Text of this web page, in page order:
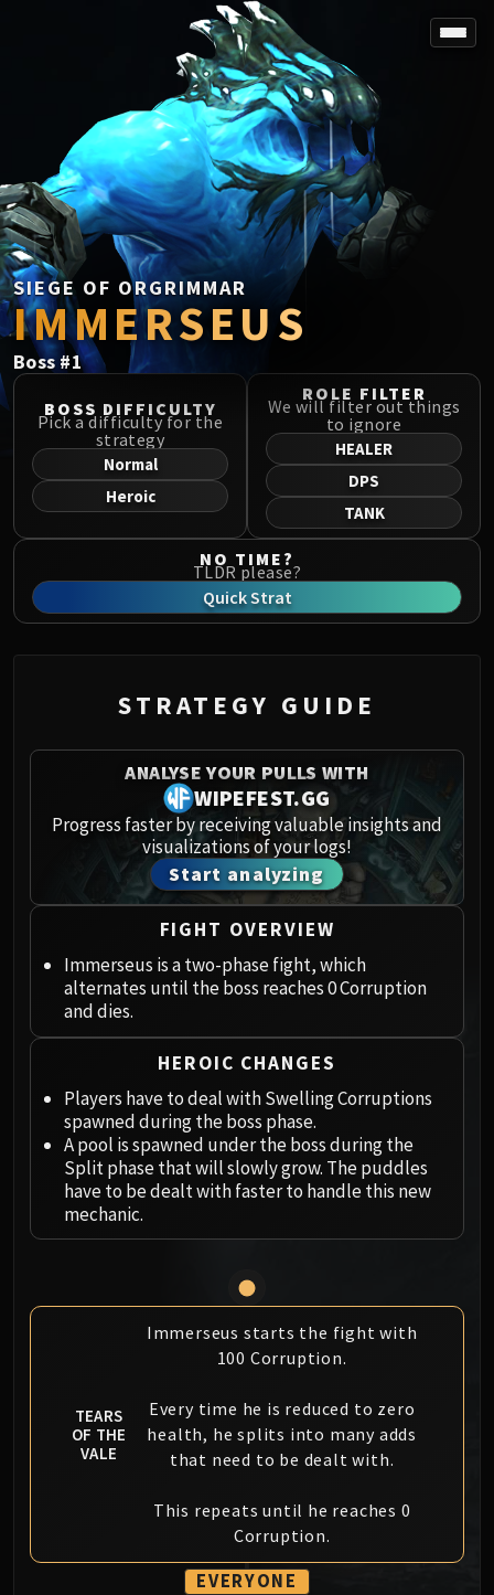
SPOREFALL
Rotmire
VS / DR / MQD
Imperator Averzian
Vorasius
Vaelgor & Ezzorak
Fallen-King Salhadaar
Lightblinded Vanguard
Crown of the Cosmos
Chimaerus the Undreamt God
Midnight Falls
SIEGE OF ORGRIMMAR
Immerseus
Fallen Protectors
Norushen
Sha of Pride
Galakras
Iron Juggernaut
Kor'kron Dark Shaman
Spoils of Pandaria
Siegecrafter Blackfuse
Paragons of the Klaxxi
Garrosh Hellscream
THRONE OF THUNDER
Jin'rokh the Breaker
Horridon
Council of Elders
Tortos
Megaera
Primordius
Dark Animus
Iron Qon
Twin Empyreans
Lei Shen
Plexus Sentinel
Loom'ithar
Soulbinder Naazindhri
Forgeweaver Araz
Fractillus
Nexus-King Salhadaar
MSV / HOF / TOES
The Stone Guard
Feng the Accursed
Gara'jal the Spiritbinder
SIEGE OF ORGRIMMAR
IMMERSEUS
Boss#1
BOSS DIFFICULTY
Pick a difficulty for the
strategy
Normal
Heroic
ROLE FILTER
We will filter out things
to ignore
HEALER
DPS
TANK
NO TIME?
TLDR please?
Quick Strat
STRATEGY GUIDE
ANALYSE YOUR PULLS WITH
WIPEFEST.GG
Progress faster by receiving valuable insights and
visualizations of your logs!
Start analyzing
FIGHT OVERVIEW
Immerseus is a two-phase fight, which
alternates until the boss reaches 0 Corruption
and dies.
HEROIC CHANGES
Players have to deal with Swelling Corruptions
spawned during the boss phase.
A pool is spawned under the boss during the
Split phase that will slowly grow. The puddles
have to be dealt with faster to handle this new
mechanic.
TEARS
OF THE
VALE
Immerseus starts the fight with
100 Corruption.
Every time he is reduced to zero
health, he splits into many adds
that need to be dealt with.
This repeats until he reaches 0
Corruption.
EVERYONE